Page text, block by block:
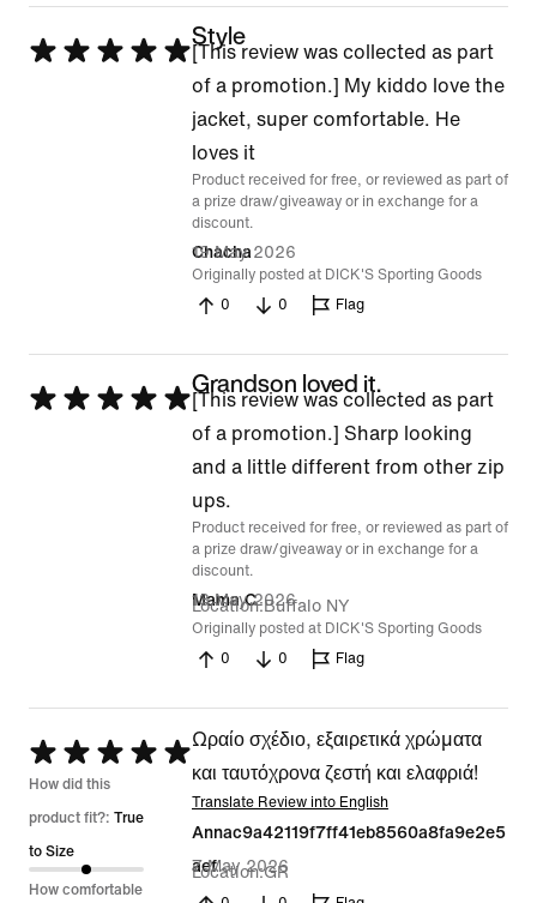
Rated
Style
[This review was collected as part
of a promotion.] My kiddo love the
jacket, super comfortable. He
loves it
Product received for free, or reviewed as part of
a prize draw/giveaway or in exchange for a
discount.
Chacha
19 May 2026
Originally posted at DICK'S Sporting Goods
0
0 Flag
Rated
Grandson loved it.
[This review was collected as part
of a promotion.] Sharp looking
and a little different from other zip
ups.
Product received for free, or reviewed as part of
a prize draw/giveaway or in exchange for a
discount.
Mama C
13 May 2026
Location Buffalo NY
Originally posted at DICK'S Sporting Goods
0
0 Flag
Rated
5
out
of
5
How did this
product fit?: True
to Size
How comfortable
Ωραίο σχέδιο, εξαιρετικά χρώματα
και ταυτόχρονα ζεστή και ελαφριά!
Translate Review into English
Annac9a42119f7ff41eb8560a8fa9e2e5
aef
7 May 2026
Location GR